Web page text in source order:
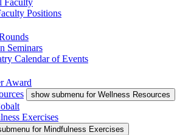
Faculty
Positions
Seminars
Calendar of Events
Award
show submenu for Wellness Resources
Exercises
for Mindfulness Exercises